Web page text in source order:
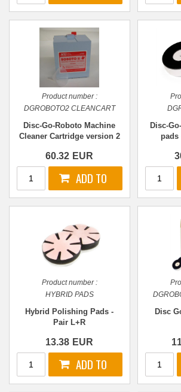
Product number :
DGROBOTO2 CLEANCART
Disc-Go-Roboto Machine
Cleaner Cartridge version 2
60.32 EUR
Disc-
Product number :
HYBRID PADS
Hybrid Polishing Pads -
Pair L+R
13.38 EUR
Disc